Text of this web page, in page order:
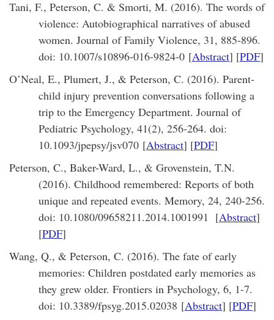
Tani, F., Peterson, C. & Smorti, M. (2016). The words of
violence: Autobiographical narratives of abused
women. Journal of Family Violence, 31, 885-896.
doi: 10.1007/s10896-016-9824-0 [Abstract] [PDF]
O’Neal, E., Plumert, J., & Peterson, C. (2016). Parent-
child injury prevention conversations following a
trip to the Emergency Department. Journal of
Pediatric Psychology, 41(2), 256-264. doi:
10.1093/jpepsy/jsv070 [Abstract] [PDF]
Peterson, C., Baker-Ward, L., & Grovenstein, T.N.
(2016). Childhood remembered: Reports of both
unique and repeated events. Memory, 24, 240-256.
doi: 10.1080/09658211.2014.1001991 [Abstract]
[PDF]
Wang, Q., & Peterson, C. (2016). The fate of early
memories: Children postdated early memories as
they grew older. Frontiers in Psychology, 6, 1-7.
doi: 10.3389/fpsyg.2015.02038 [Abstract] [PDF]